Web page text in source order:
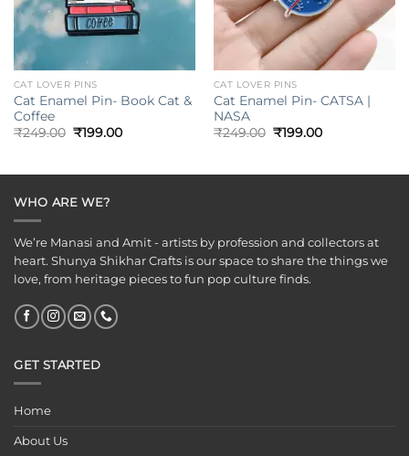
CAT LOVER PINS
Cat Enamel Pin- Book Cat &
Coffee
₹249.00 Original
₹199.00Current
CAT LOVER PINS
Cat Enamel Pin- CATSA |
NASA
₹249.00 Original
₹199.00Current
WHO ARE WE?
We’re Manasi and Amit - artists by profession and collectors at
heart. Shunya Shikhar Crafts is our space to share the things we
love, from heritage pieces to fun pop culture finds.
GET STARTED
Home
About Us